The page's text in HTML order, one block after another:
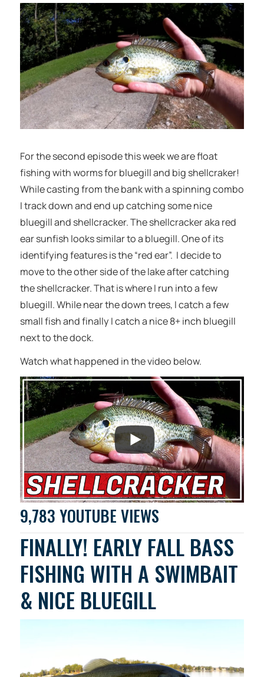
For the second episode this week we are float
fishing with worms for bluegill and big shellcraker!
While casting from the bank with a spinning combo
I track down and end up catching some nice
bluegill and shellcracker. The shellcracker aka red
ear sunfish looks similar to a bluegill. One of its
identifying features is the “red ear”. I decide to
move to the other side of the lake after catching
the shellcracker. That is where I run into a few
bluegill. While near the down trees, I catch a few
small fish and finally I catch a nice 8+ inch bluegill
next to the dock.
Watch what happened in the video below.
9,783 YOUTUBE VIEWS
FINALLY! EARLY FALL BASS
FISHING WITH A SWIMBAIT
& NICE BLUEGILL